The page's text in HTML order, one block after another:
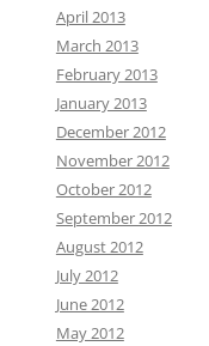
April 2013
March 2013
February 2013
January 2013
December 2012
November 2012
October 2012
September 2012
August 2012
July 2012
June 2012
May 2012